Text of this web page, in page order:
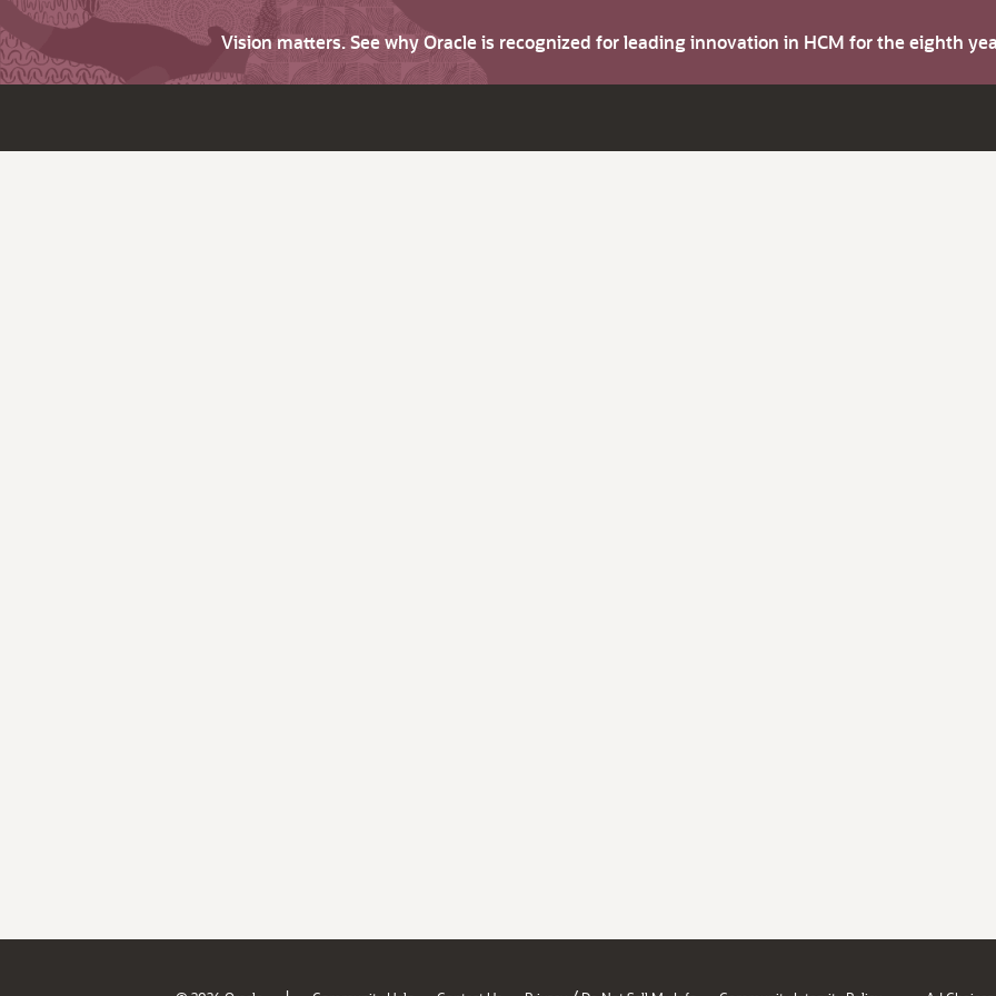
Vision matters. See why Oracle is recognized for leading innovation in HCM for the eighth